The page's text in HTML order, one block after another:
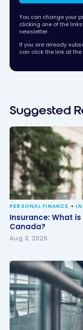
You can change your
clicking one of the
newsletter.
If you are already
can click the link at
Suggested
Insurance: What is
Canada?
PERSONAL FINANCE
Insurance: What
Canada?
Aug 3, 2026